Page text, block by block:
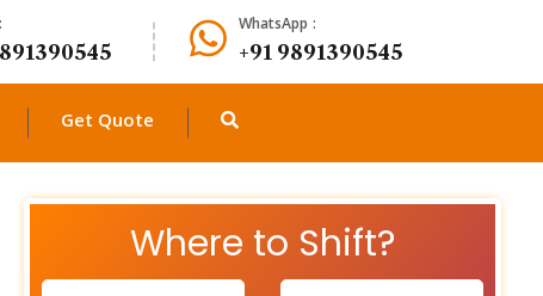
WhatsApp :
+91 9891390545
Get Quote
Where to Shift?